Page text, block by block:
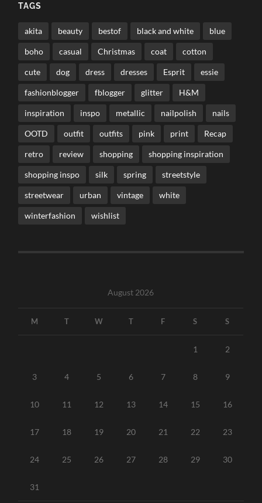
TAGS
akita beauty bestof black and white blue
boho casual Christmas coat cotton
cute dog dress dresses Esprit essie
fashionblogger fblogger glitter H&M
inspiration inspo metallic nailpolish nails
OOTD outfit outfits pink print Recap
retro review shopping shopping inspiration
shopping inspo silk spring streetstyle
streetwear urban vintage white
winterfashion wishlist
August 2026
M T W T F S S
1 2
3 4 5 6 7 8 9
10 11 12 13 14 15 16
17 18 19 20 21 22 23
24 25 26 27 28 29 30
31